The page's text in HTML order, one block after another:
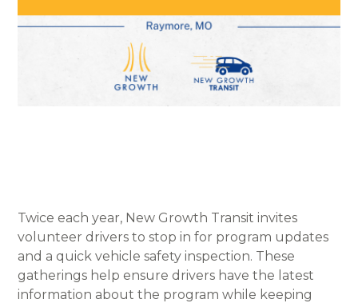
Twice each year, New Growth Transit invites
volunteer drivers to stop in for program updates
and a quick vehicle safety inspection. These
gatherings help ensure drivers have the latest
information about the program while keeping